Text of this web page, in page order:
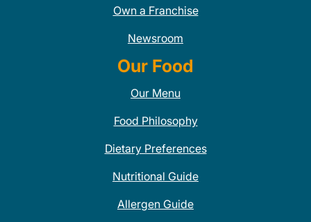
Own a Franchise
Newsroom
Our Food
Our Menu
Food Philosophy
Dietary Preferences
Nutritional Guide
Allergen Guide